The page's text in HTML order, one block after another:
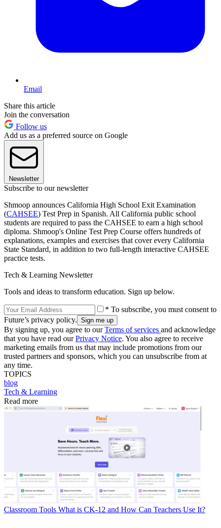
Email
Share this article
Join the conversation
Follow us
Add us as a preferred source on Google
Newsletter
Subscribe to our newsletter
Shmoop announces California High School Exit Examination
(CAHSEE) Test Prep in Spanish. All California public school
students are required to pass the CAHSEE to earn a high school
diploma. Shmoop's Online Test Prep Course offers hundreds of
explanations, examples and exercises that cover every California
State Standard, in addition to two full-length interactive CAHSEE
practice tests.
Tech & Learning Newsletter
Tools and ideas to transform education. Sign up below.
* To subscribe, you must consent to
Future’s privacy policy.
By signing up, you agree to ourTerms of services and acknowledge
that you have read ourPrivacy Notice. You also agree to receive
marketing emails from us that may include promotions from our
trusted partners and sponsors, which you can unsubscribe from at
any time.
TOPICS
blog
Tech & Learning
Read more
Classroom Tools What is CK-12 and How Can Teachers Use It?